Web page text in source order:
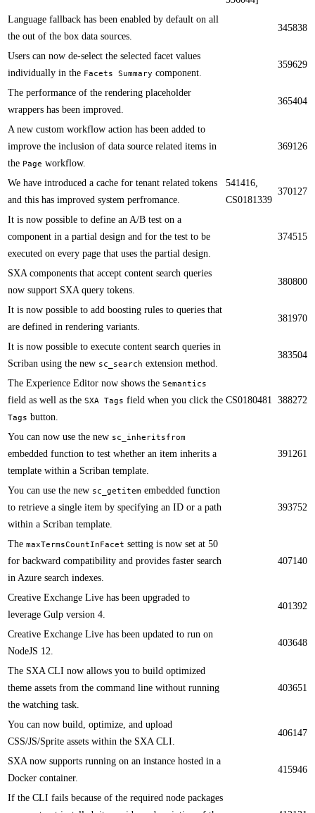
Language fallback has been enabled by default on all
the out of the box data sources.​​​
345838
​​Users can now de-select the selected facet values
individually in the Facets Summary component.
359629
​​The performance of the rendering placeholder
wrappers​ has been improved.
365404
​​A new custom workflow action has been added to
improve the inclusion of data source related items in
the Page workflow.
369126
We have introduced a cache for tenant related tokens
and this has improved system perfromance.​​
541416,
CS0181339
370127
​​It is now possible to define an A/B test on a
component in a partial design and for the test to be
executed on every page that uses the partial design.
374515
​​SXA components that accept content search queries
now support SXA query tokens​.
380800
It is now possible to add boosting rules to queries that
are defined in rendering variants.​​
381970
​​It is now possible to execute content search queries in
Scriban using the new sc_search extension method.​
383504
The Experience Editor now shows the Semantics
field as well as the SXA Tags field when you click the
Tags button.​​
CS0180481 388272
You can now use the new sc_inheritsfrom
embedded function to test whether an item inherits a
template within a Scriban template. ​​
391261
​​You can use the new sc_getitem embedded function
to retrieve a single item by specifying an ID or a path
within a Scriban template.
393752
The maxTermsCountInFacet setting is now set at 50
for backward compatibility and provides faster search
in Azure search indexes.​​​​
407140
Creative Exchange Live has been upgraded to
leverage Gulp version 4.​​
401392
Creative Exchange Live has been updated to run on
NodeJS 12. ​​
403648
The SXA CLI now allows you to build optimized
theme assets from the command line without running
the watching task.​​
403651
​​You can now build, optimize, and upload
CSS/JS/Sprite assets within the SXA CLI.
406147
​​SXA now supports running on an instance hosted in a
Docker container​.
415946
​​If the CLI fails because of the required node packages